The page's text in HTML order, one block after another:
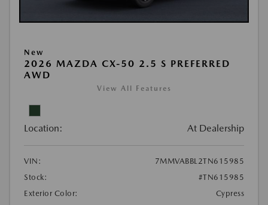
New
2026 MAZDA CX-50 2.5 S PREFERRED
AWD
View All Features
Location: At Dealership
VIN:
7MMVABBL2TN615985
Stock:
#TN615985
Exterior Color:
Cypress